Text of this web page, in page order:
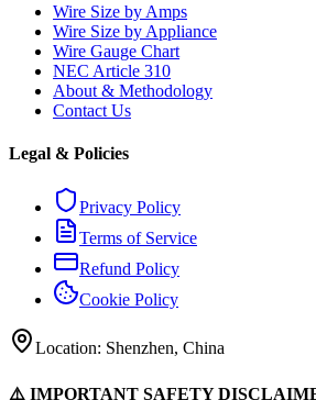
Wire Size by Amps
Wire Size by Appliance
Wire Gauge Chart
NEC Article 310
About & Methodology
Contact Us
Legal & Policies
Privacy Policy
Terms of Service
Refund Policy
Cookie Policy
Location: Shenzhen, China
⚠️ IMPORTANT SAFETY